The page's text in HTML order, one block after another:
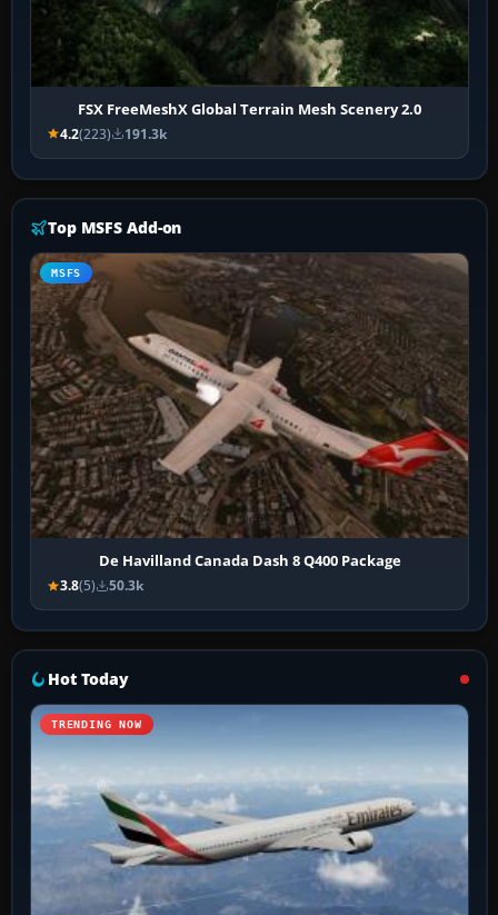
FSX FreeMeshX Global Terrain Mesh Scenery 2.0
4.2(223) 191.3k
Top MSFS Add-on
MSFS
De Havilland Canada Dash 8 Q400 Package
3.8(5) 50.3k
Hot Today
TRENDING NOW